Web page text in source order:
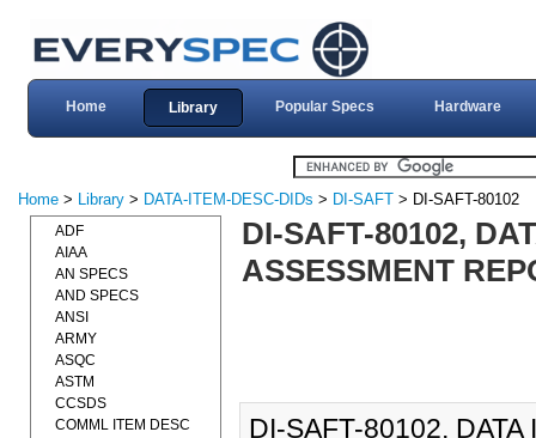
Home Library Popular Specs Hardware
Home > Library > DATA-ITEM-DESC-DIDs > DI-SAFT > DI-SAFT-80102
DI-SAFT-80102,
ASSESSMENT
DI-SAFT-80102,
ADF
AIAA
AN SPECS
AND SPECS
ANSI
ARMY
ASQC
ASTM
CCSDS
COMML ITEM DESC